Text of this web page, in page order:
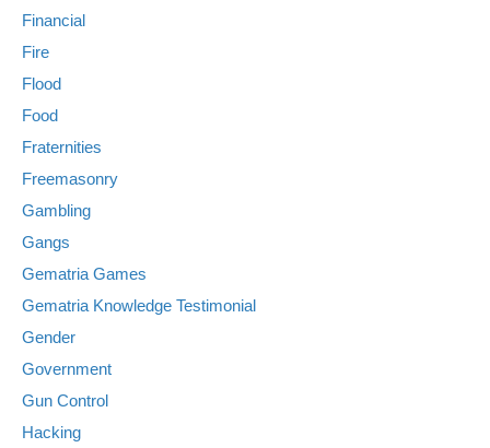
Financial
Fire
Flood
Food
Fraternities
Freemasonry
Gambling
Gangs
Gematria Games
Gematria Knowledge Testimonial
Gender
Government
Gun Control
Hacking